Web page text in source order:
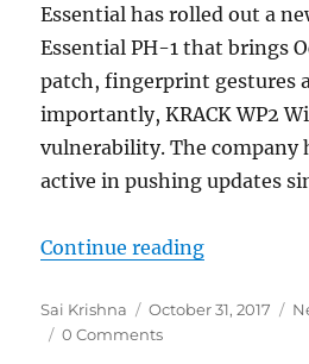
Essential has rolled out a
Essential PH-1 that brings
patch, fingerprint gestures
importantly, KRACK WP2
vulnerability. The company
active in pushing updates
Continue reading“Essential
Author
Sai Krishna
Posted
on
October 31, 2017
0 Comments